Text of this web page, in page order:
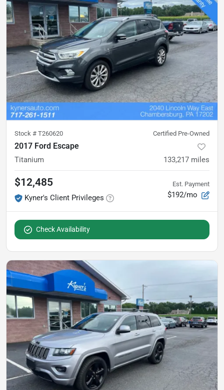
Stock # T260620 Certified Pre-Owned
2017 Ford Escape
Titanium 133,217 miles
$12,485
Kyner's Client Privileges
Est. Payment
$192/mo
Check Availability